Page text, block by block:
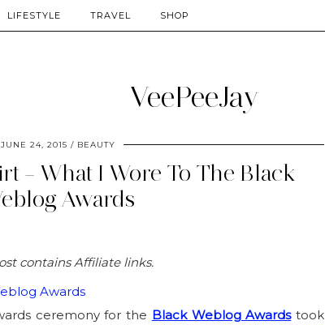
LIFESTYLE TRAVEL SHOP
JUNE 24, 2015 BEAUTY
– What I Wore To The Black
Awards
contains Affiliate links.
ceremony for the Black Weblog Awardstook